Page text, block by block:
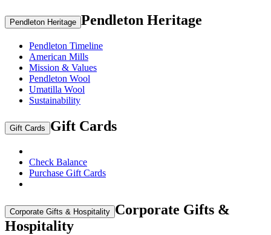
Pendleton Heritage Pendleton Heritage
Pendleton Timeline
American Mills
Mission & Values
Pendleton Wool
Umatilla Wool
Sustainability
Gift Cards Gift Cards
Check Balance
Purchase Gift Cards
Corporate Gifts & Hospitality Corporate Gifts &
Hospitality